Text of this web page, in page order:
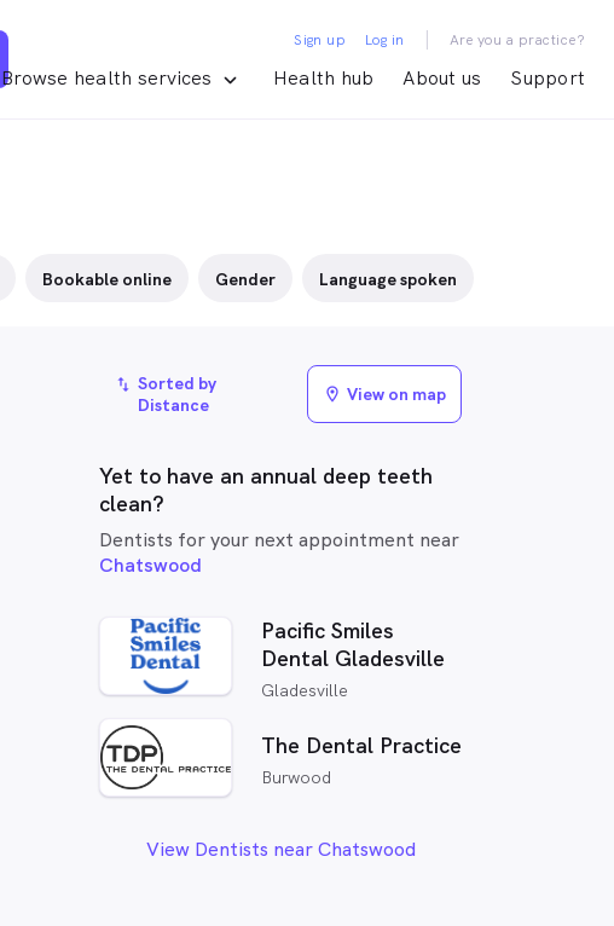
Browse health services Health hub About us Support
Sign up Log in | Are you a practice?
Bookable online Gender Language spoken
import_export Sorted by
Distance
location_on View on map
Yet to have an annual deep teeth
clean?
Dentists for your next appointment near
Chatswood
Pacific Smiles
Dental Gladesville
Gladesville
The Dental Practice
Burwood
View Dentists near Chatswood